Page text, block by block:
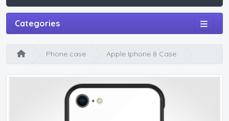
Categories
Phone case Apple Iphone 8 Case